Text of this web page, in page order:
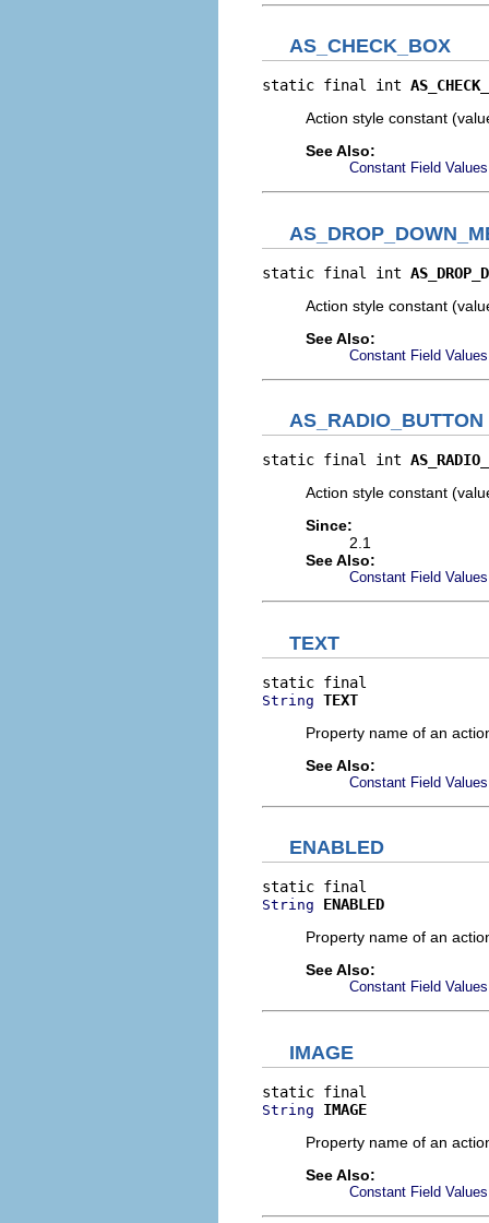
AS_CHECK_BOX
static final int
Action style constant
See Also:
Constant Field Values
static final int
Action style constant
See Also:
Constant Field Values
AS_RADIO_BUTTON
static final int
Action style constant
Since:
2.1
See Also:
Constant Field Values
TEXT
String TEXT
Property name of an
See Also:
Constant Field Values
ENABLED
String
ENABLED
Property name of an
See Also:
Constant Field Values
IMAGE
String
IMAGE
Property name of an
See Also:
Constant Field Values